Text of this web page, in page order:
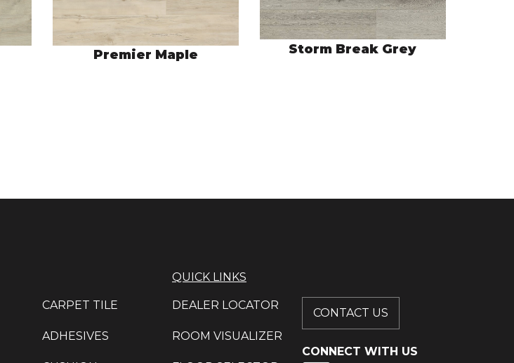
Premier Maple Storm Break Grey
CARPET TILE
ADHESIVES
QUICK LINKS
DEALER LOCATOR
ROOM VISUALIZER
CONTACT US
CONNECT WITH US